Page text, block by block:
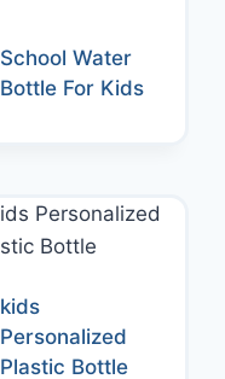
School Water
Bottle For Kids
kids
Personalized
Plastic Bottle